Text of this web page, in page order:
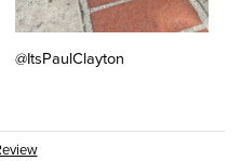
@ItsPaulClayton